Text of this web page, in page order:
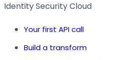
Identity Security Cloud
Your first API call
Build a transform